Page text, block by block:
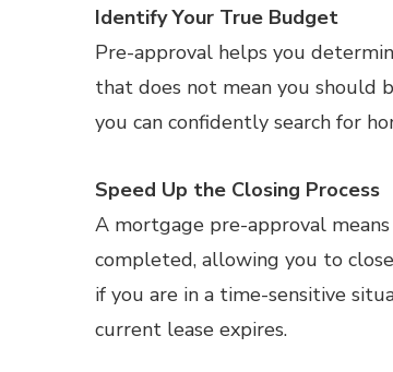
Identify Your True Budget
Pre-approval helps you
that does not mean you should
you can confidently search for
Speed Up the Closing Process
A mortgage pre-approval
completed, allowing you to
if you are in a time-sensitive
current lease expires.